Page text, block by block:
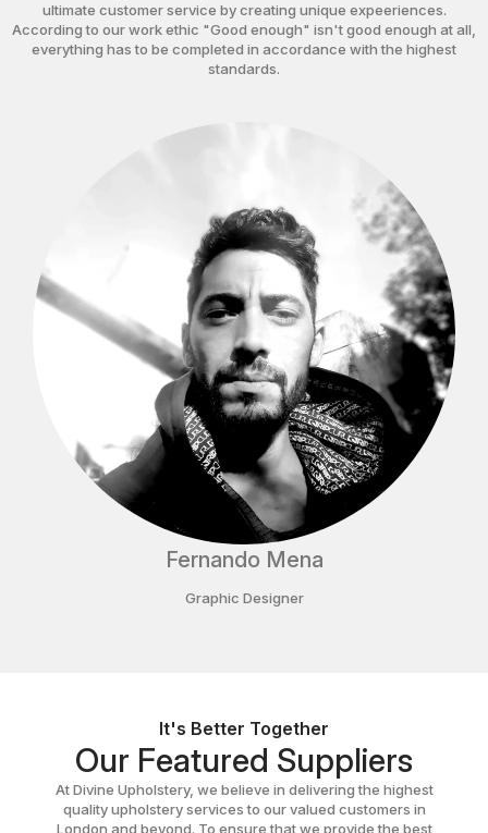
ultimate customer service by creating unique expeeriences.
According to our work ethic "Good enough" isn't good enough at all,
everything has to be completed in accordance with the highest
standards.
Fernando Mena
Graphic Designer
It's Better Together
Our Featured Suppliers
At Divine Upholstery, we believe in delivering the highest
quality upholstery services to our valued customers in
London and beyond. To ensure that we provide the best